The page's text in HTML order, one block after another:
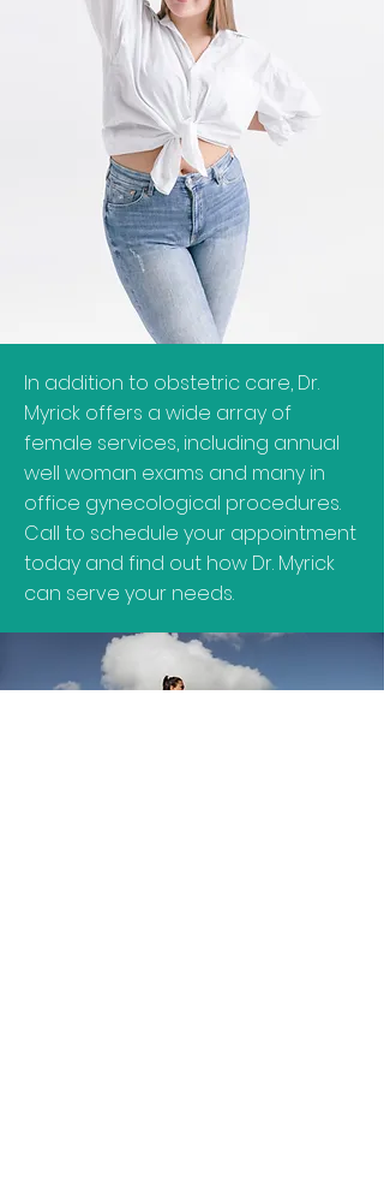
In addition to obstetric care, Dr.
Myrick offers a wide array of
female services, including annual
well woman exams and many in
office gynecological procedures.
Call to schedule your appointment
today and find out how Dr. Myrick
can serve your needs.